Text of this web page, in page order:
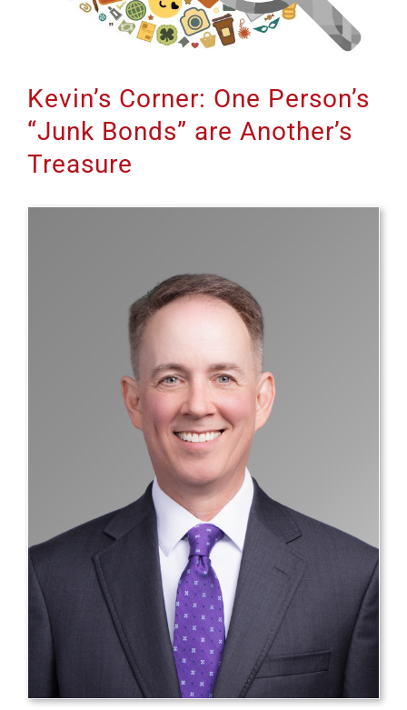
Kevin’s Corner: One Person’s
“Junk Bonds” are Another’s
Treasure